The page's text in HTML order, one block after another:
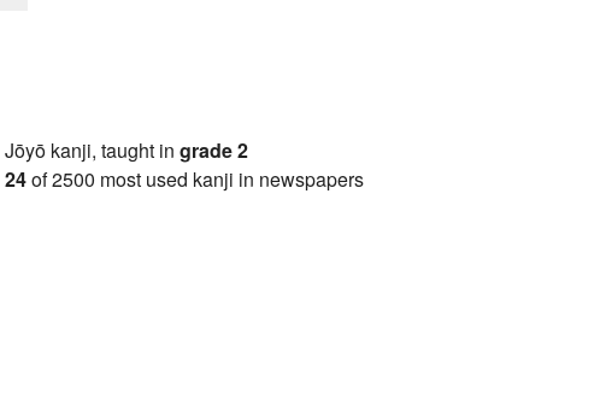
Jōyō kanji, taught in grade 2
24of 2500 most used kanji in newspapers